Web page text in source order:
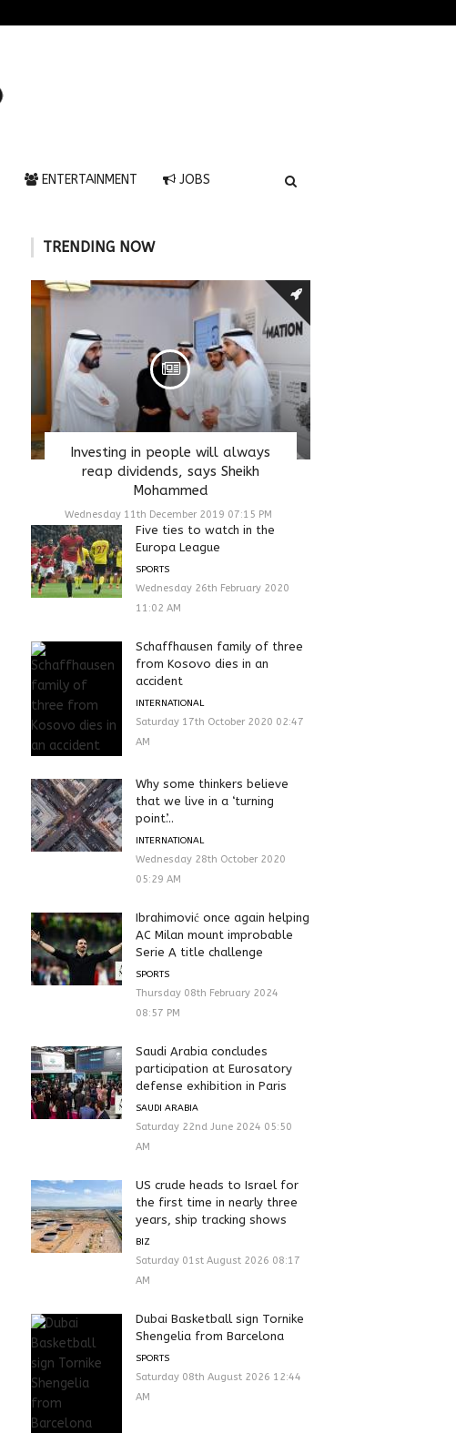
ENTERTAINMENT JOBS
TRENDING NOW
Investing in people will always
reap dividends, says Sheikh
Mohammed
Wednesday 11th December 2019 07:15 PM
Five ties to watch in the
Europa League
SPORTS
Wednesday 26th February 2020
11:02 AM
Schaffhausen family of three
from Kosovo dies in an
accident
INTERNATIONAL
Saturday 17th October 2020 02:47
AM
Why some thinkers believe
that we live in a ‘turning
point’...
INTERNATIONAL
Wednesday 28th October 2020
05:29 AM
Ibrahimović once again helping
AC Milan mount improbable
Serie A title challenge
SPORTS
Thursday 08th February 2024
08:57 PM
Saudi Arabia concludes
participation at Eurosatory
defense exhibition in Paris
SAUDI ARABIA
Saturday 22nd June 2024 05:50
AM
US crude heads to Israel for
the first time in nearly three
years, ship tracking shows
BIZ
Saturday 01st August 2026 08:17
AM
Dubai Basketball sign Tornike
Shengelia from Barcelona
SPORTS
Saturday 08th August 2026 12:44
AM